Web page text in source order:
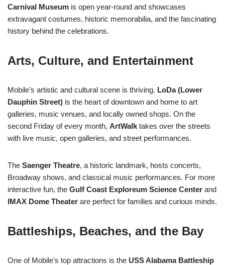
Carnival Museum is open year-round and showcases
extravagant costumes, historic memorabilia, and the fascinating
history behind the celebrations.
Arts, Culture, and Entertainment
Mobile’s artistic and cultural scene is thriving. LoDa (Lower
Dauphin Street) is the heart of downtown and home to art
galleries, music venues, and locally owned shops. On the
second Friday of every month, ArtWalk takes over the streets
with live music, open galleries, and street performances.
The Saenger Theatre, a historic landmark, hosts concerts,
Broadway shows, and classical music performances. For more
interactive fun, the Gulf Coast Exploreum Science Center and
IMAX Dome Theater are perfect for families and curious minds.
Battleships, Beaches, and the Bay
One of Mobile’s top attractions is the USS Alabama Battleship